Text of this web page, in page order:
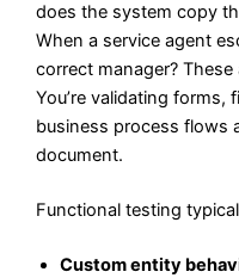
does the system copy
When a service agent
correct manager?
You’re validating forms,
business process flows
document.
Functional testing
Custom entity